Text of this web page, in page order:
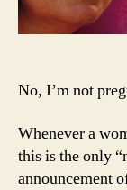
No, I’m not
Whenever a
this is the only
announcement